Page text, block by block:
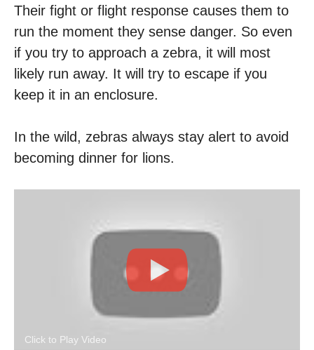
Their fight or flight response causes them to
run the moment they sense danger. So even
if you try to approach a zebra, it will most
likely run away. It will try to escape if you
keep it in an enclosure.
In the wild, zebras always stay alert to avoid
becoming dinner for lions.
Click to Play Video